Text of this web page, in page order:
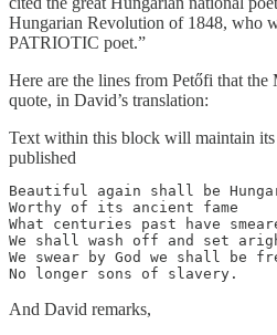
Hungarian Revolution of 1848, who
PATRIOTIC poet.”
Here are the lines from Petőfi that
quote, in David’s translation:
Text within this block will maintain
published
Beautiful again shall be
Worthy of its ancient fame
What centuries past have
We shall wash off and set
We swear by God we shall be
No longer sons of slavery.
And David remarks,